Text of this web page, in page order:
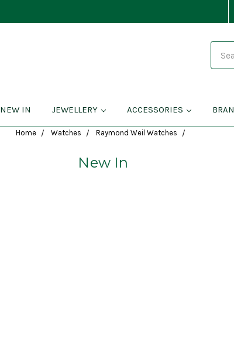
NEW IN JEWELLERY ACCESSORIES
Home Watches Raymond Weil Watches
New In